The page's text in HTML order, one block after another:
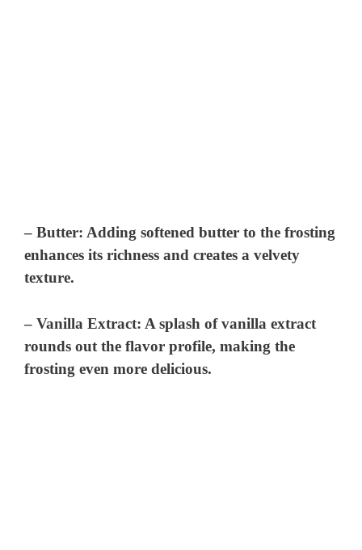
–Butter: Adding softened butter to the frosting
enhances its richness and creates a velvety
texture.
–Vanilla Extract: A splash of vanilla extract
rounds out the flavor profile, making the
frosting even more delicious.